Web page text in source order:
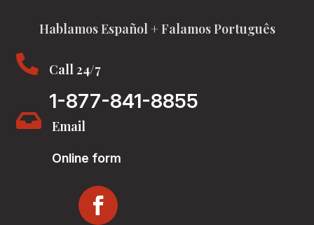
Hablamos Español + Falamos Português
 Call 24/7
1-877-841-8855
 Email
Online form